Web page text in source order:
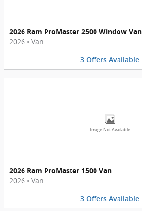
2026 Ram ProMaster 2500 Window Van
2026 • Van
3 Offers Available
Image Not Available
2026 Ram ProMaster 1500 Van
2026 • Van
3 Offers Available